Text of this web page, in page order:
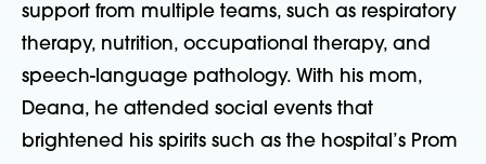
support from multiple teams, such as respiratory
therapy, nutrition, occupational therapy, and
speech-language pathology. With his mom,
Deana, he attended social events that
brightened his spirits such as the hospital’s Prom